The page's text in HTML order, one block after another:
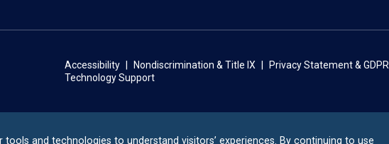
Accessibility Nondiscrimination & Title IX Privacy Statement & GDPR
Technology Support
and technologies to understand visitors’ experiences. By continuing to use